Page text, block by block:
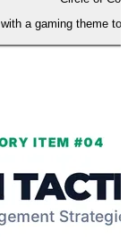
a gaming theme